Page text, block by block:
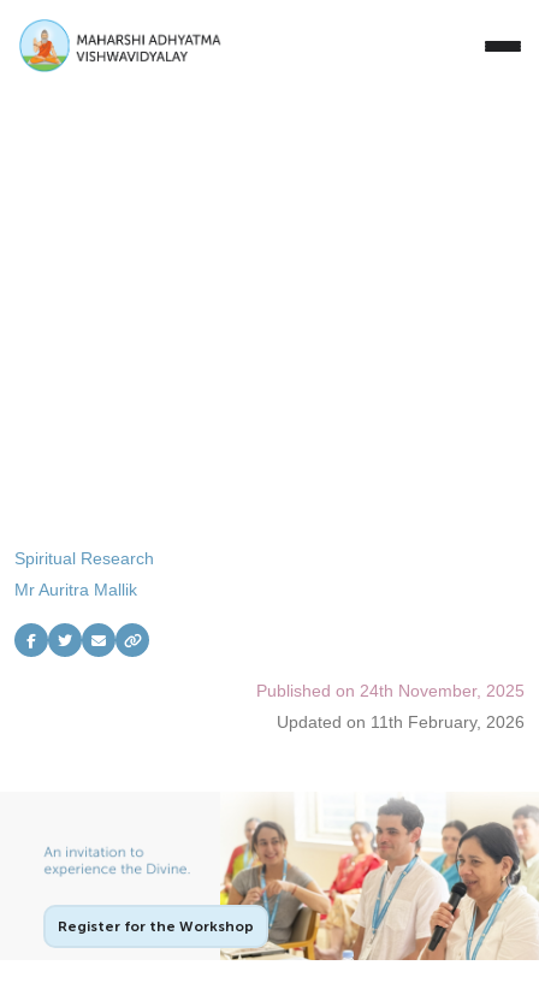
Spiritual Research
Mr Auritra Mallik
Published on 24th November, 2025
Updated on 11th February, 2026
Register for the Workshop
Contact Us